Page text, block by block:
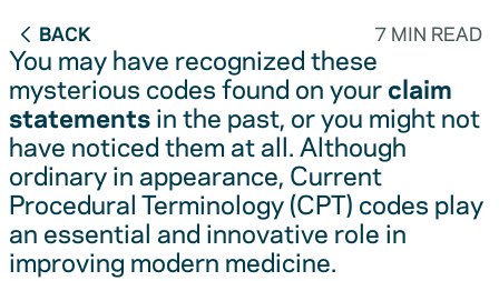
BACK 7 MIN READ
You may have recognized these
mysterious codes found on yourclaim
statementsin the past, or you might not
have noticed them at all. Although
ordinary in appearance, Current
Procedural Terminology (CPT) codes play
an essential and innovative role in
improving modern medicine.